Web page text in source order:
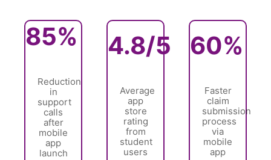
85%
Reduction
in
support
calls
after
mobile
app
launch
4.8/5
Average
app
store
rating
from
student
users
60%
Faster
claim
submission
process
via
mobile
app